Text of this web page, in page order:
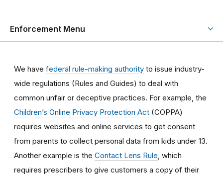
Enforcement Menu
We have federal rule-making authority to issue industry-
wide regulations (Rules and Guides) to deal with
common unfair or deceptive practices. For example, the
Children’s Online Privacy Protection Act (COPPA)
requires websites and online services to get consent
from parents to collect personal data from kids under 13.
Another example is the Contact Lens Rule, which
requires prescribers to give customers a copy of their